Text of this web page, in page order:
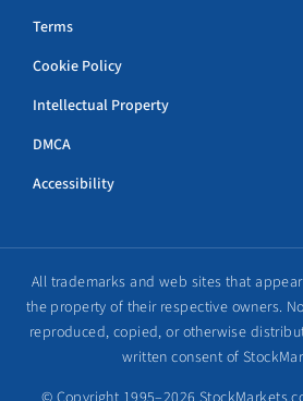
Terms
Cookie Policy
Intellectual Property
DMCA
Accessibility
All trademarks and web sites that
the property of their respective owners.
reproduced, copied, or otherwise
written consent of